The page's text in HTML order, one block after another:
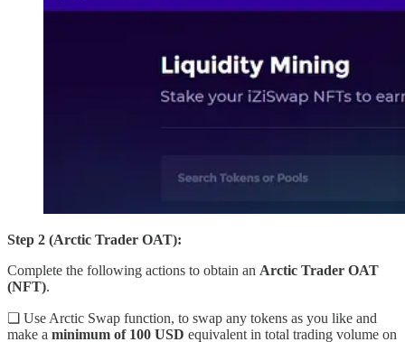
Step 2 (Arctic Trader OAT):
Complete the following actions to obtain an Arctic Trader OAT
(NFT).
❏ Use Arctic Swap function, to swap any tokens as you like and
make a minimum of 100 USD equivalent in total trading volume on